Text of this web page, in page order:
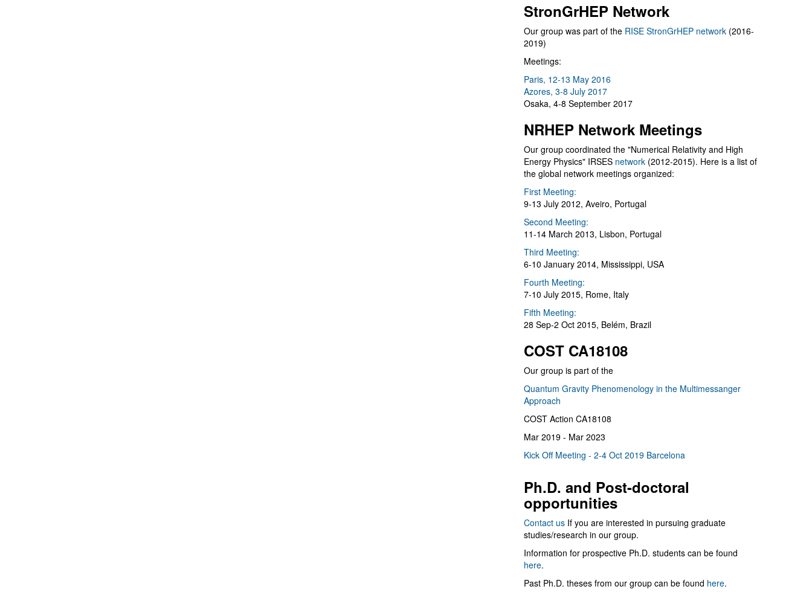
StronGrHEP Network
Our group was part of the RISE StronGrHEP network (2016-
2019)
Meetings:
Paris, 12-13 May 2016
Azores, 3-8 July 2017
Osaka, 4-8 September 2017
NRHEP Network Meetings
Our group coordinated the "Numerical Relativity and High
Energy Physics" IRSES network (2012-2015). Here is a list of
the global network meetings organized:
First Meeting:
9-13 July 2012, Aveiro, Portugal
Second Meeting:
11-14 March 2013, Lisbon, Portugal
Third Meeting:
6-10 January 2014, Mississippi, USA
Fourth Meeting:
7-10 July 2015, Rome, Italy
Fifth Meeting:
28 Sep-2 Oct 2015, Belém, Brazil
COST CA18108
Our group is part of the
Quantum Gravity Phenomenology in the Multimessanger
Approach
COST Action CA18108
Mar 2019 - Mar 2023
Kick Off Meeting - 2-4 Oct 2019 Barcelona
Ph.D. and Post-doctoral
opportunities
Contact us If you are interested in pursuing graduate
studies/research in our group.
Information for prospective Ph.D. students can be found
here.
Past Ph.D. theses from our group can be found here.